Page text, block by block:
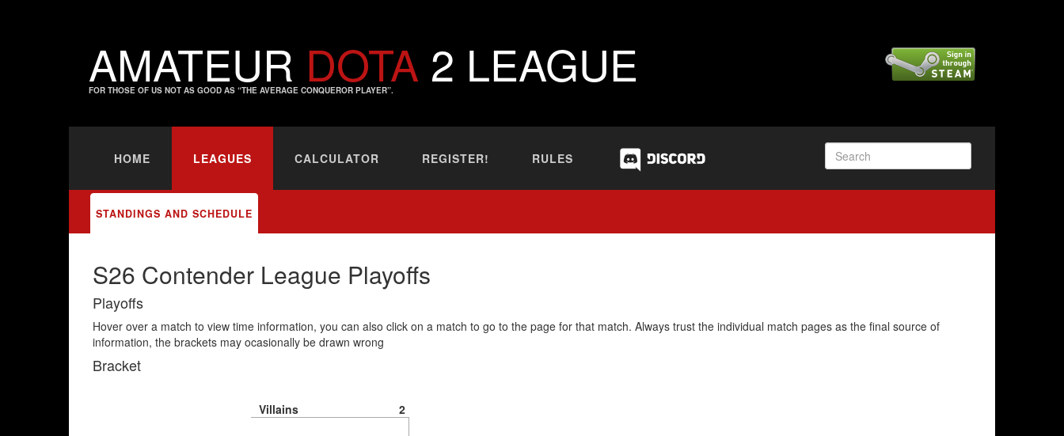
AMATEUR DOTA 2 LEAGUE
FOR THOSE OF US NOT AS GOOD AS “THE AVERAGE CONQUEROR PLAYER”.
HOME LEAGUES CALCULATOR REGISTER! RULES
STANDINGS AND SCHEDULE
S26 Contender League Playoffs
Playoffs
Hover over a match to view time information, you can also click on a match to go to the page for that match. Always trust the individual match pages as the final source of
information, the brackets may ocasionally be drawn wrong
Bracket
Villains 2